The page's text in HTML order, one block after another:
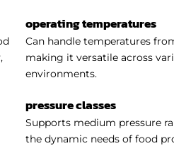
operating temperatures
Can handle temperatures
making it versatile across
environments.
pressure classes
Supports medium pressure
the dynamic needs of food